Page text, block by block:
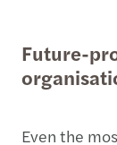
Future-
Even the